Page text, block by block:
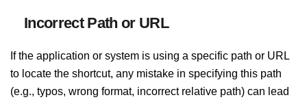
Incorrect Path or URL
If the application or system is using a specific path or URL
to locate the shortcut, any mistake in specifying this path
(e.g., typos, wrong format, incorrect relative path) can lead